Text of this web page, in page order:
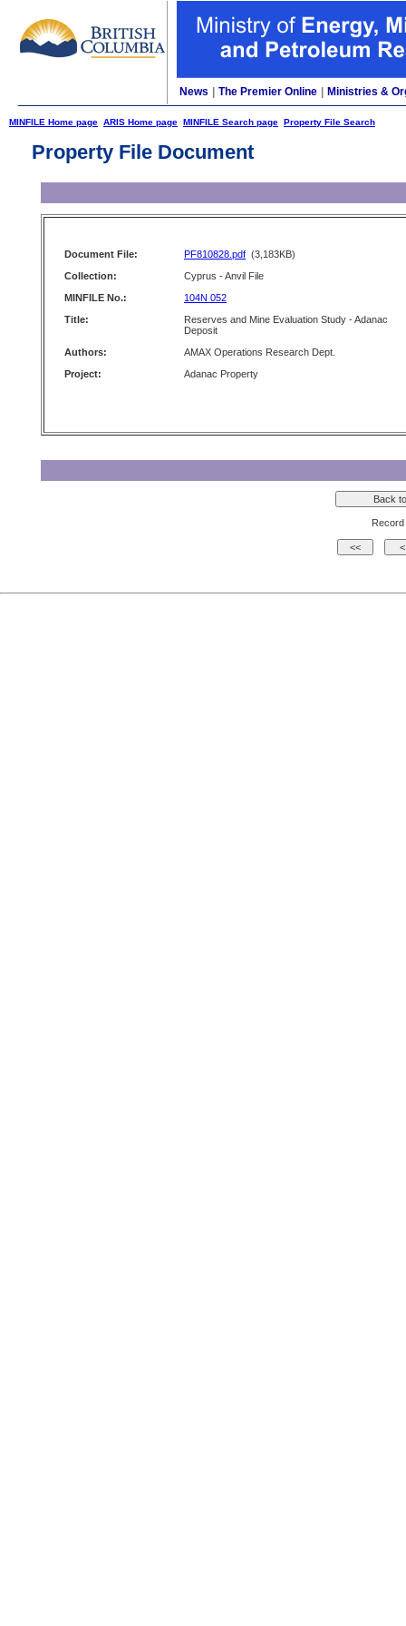
News The Premier Online Ministries &
MINFILE Home page ARIS Home page MINFILE Search page Property File Search
Property File Document
Document File: PF810828.pdf (3,183KB)
Collection:
Cyprus - Anvil File
MINFILE No.:
104N 052
Title:
Reserves and Mine Evaluation Study - Adanac
Deposit
Authors:
AMAX Operations Research Dept.
Project:
Adanac Property